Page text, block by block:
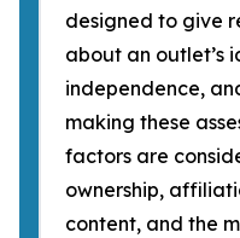
designed to give
about an outlet’s
independence,
making these
factors are
ownership,
content, and the